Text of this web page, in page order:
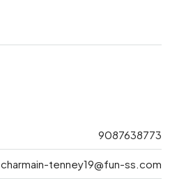
9087638773
charmain-tenney19@fun-ss.com